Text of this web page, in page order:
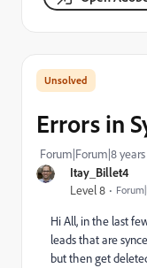
Itay_Billet4
Level 8
Errors in
Forum|Forum|8
Hi All, in the last
leads that are
but then get